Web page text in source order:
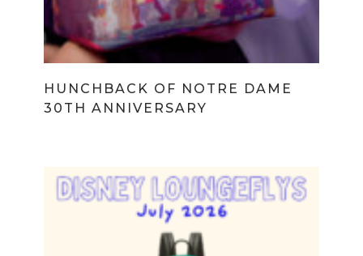
HUNCHBACK OF NOTRE DAME
30TH ANNIVERSARY